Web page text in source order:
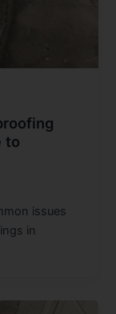
to
issues
in